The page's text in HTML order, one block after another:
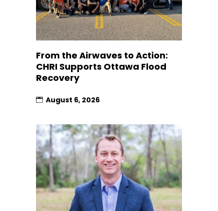
From the Airwaves to Action:
CHRI Supports Ottawa Flood
Recovery
August 6, 2026